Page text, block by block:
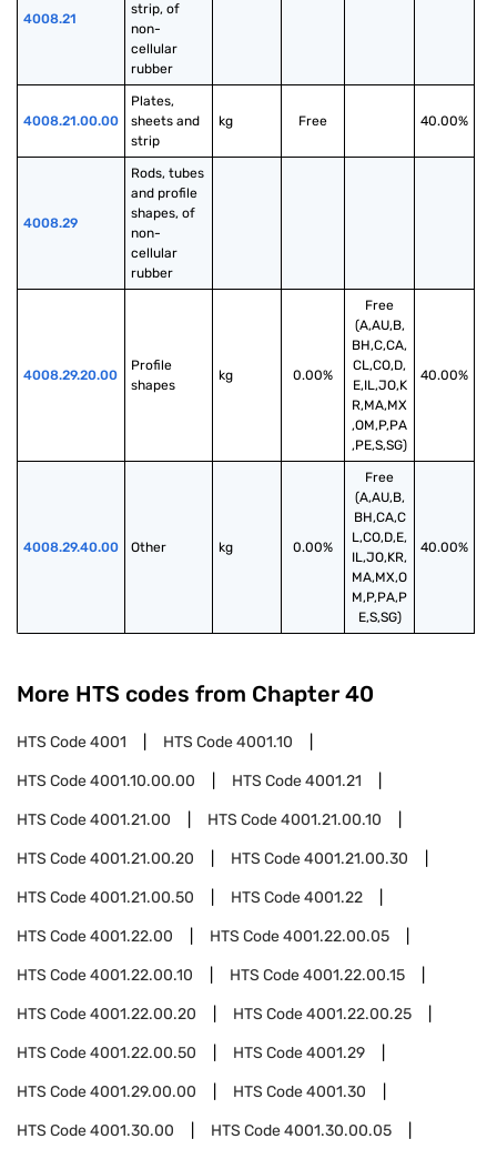
4008.21
strip, of
non-
cellular
rubber
4008.21.00.00
Plates,
sheets and
strip
kg Free 40.00%
4008.29
Rods, tubes
and profile
shapes, of
non-
cellular
rubber
4008.29.20.00
Profile
shapes
kg 0.00%
Free
(A,AU,B,
BH,C,CA,
CL,CO,D,
E,IL,JO,K
R,MA,MX
,OM,P,PA
,PE,S,SG)
40.00%
4008.29.40.00 Other kg 0.00%
Free
(A,AU,B,
BH,CA,C
L,CO,D,E,
IL,JO,KR,
MA,MX,O
M,P,PA,P
E,S,SG)
40.00%
More HTS codes from Chapter 40
HTS Code4001 HTS Code4001.10
HTS Code4001.10.00.00 HTS Code4001.21
HTS Code4001.21.00 HTS Code4001.21.00.10
HTS Code4001.21.00.20 HTS Code4001.21.00.30
HTS Code4001.21.00.50 HTS Code4001.22
HTS Code4001.22.00 HTS Code4001.22.00.05
HTS Code4001.22.00.10 HTS Code4001.22.00.15
HTS Code4001.22.00.20 HTS Code4001.22.00.25
HTS Code4001.22.00.50 HTS Code4001.29
HTS Code4001.29.00.00 HTS Code4001.30
HTS Code4001.30.00 HTS Code4001.30.00.05